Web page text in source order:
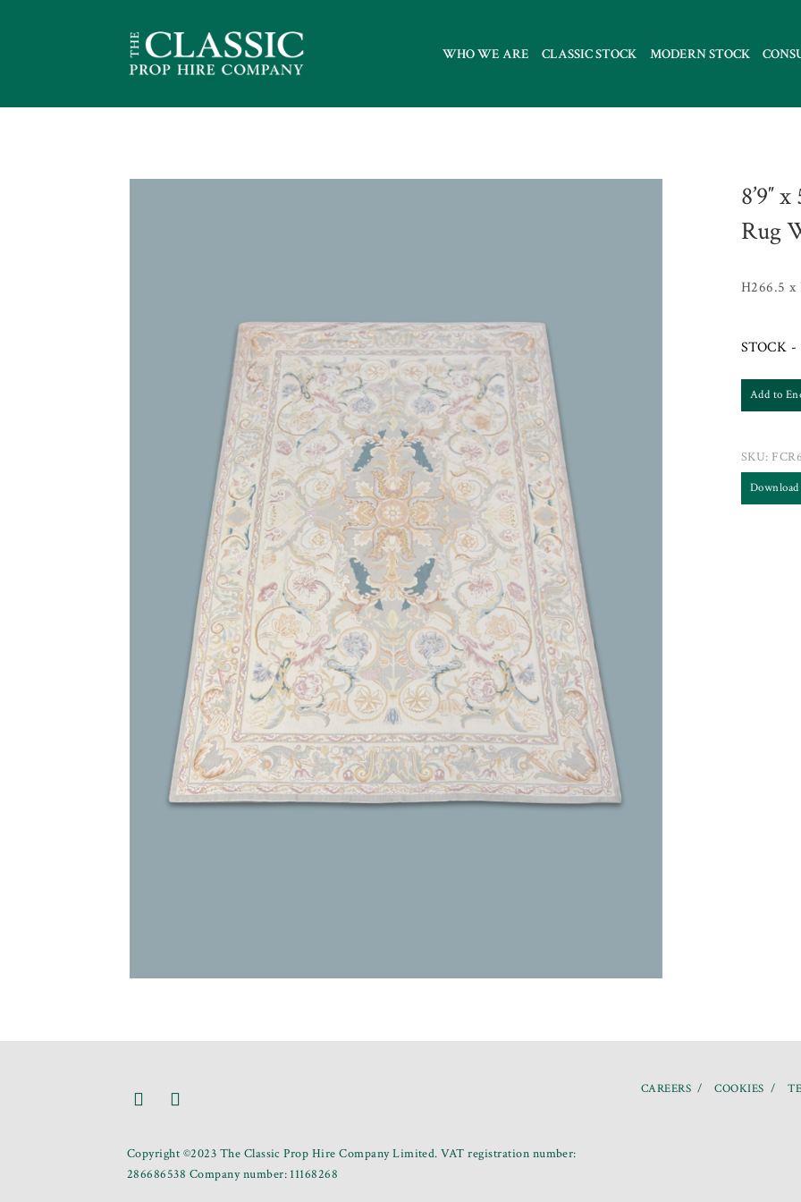
WHO WE ARE CLASSIC STOCK MODERN STOCK
8’9″
Rug
H266.5 x
STOCK -
Add to
SKU:
Copyright ©2023 The Classic Prop Hire Company Limited. VAT registration number:
286686538 Company number: 11168268
CAREERS COOKIES